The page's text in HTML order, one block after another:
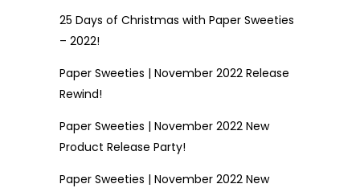
25 Days of Christmas with Paper Sweeties
– 2022!
Paper Sweeties | November 2022 Release
Rewind!
Paper Sweeties | November 2022 New
Product Release Party!
Paper Sweeties | November 2022 New